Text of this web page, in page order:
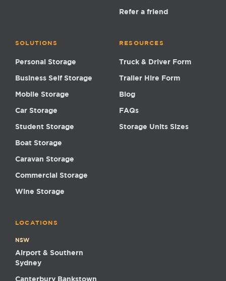
Refer a friend
SOLUTIONS
Personal Storage
Business Self Storage
Mobile Storage
Car Storage
Student Storage
Boat Storage
Caravan Storage
Commercial Storage
Wine Storage
RESOURCES
Truck & Driver Form
Trailer Hire Form
Blog
FAQs
Storage Units Sizes
LOCATIONS
NSW
Airport & Southern
Sydney
Canterbury Bankstown